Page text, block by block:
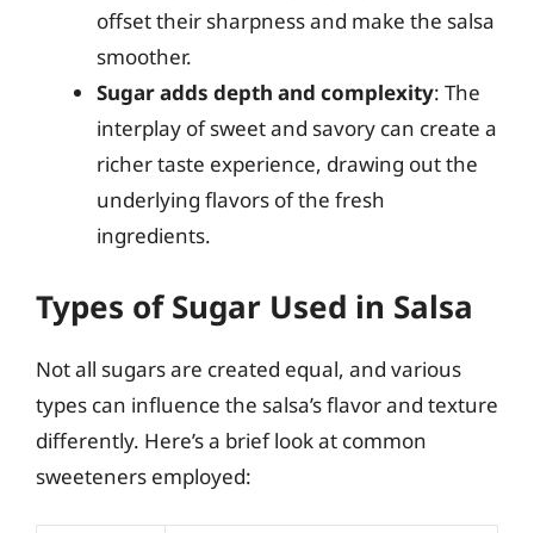
offset their sharpness and make the salsa
smoother.
Sugar adds depth and complexity: The
interplay of sweet and savory can create a
richer taste experience, drawing out the
underlying flavors of the fresh
ingredients.
Types of Sugar Used in Salsa
Not all sugars are created equal, and various
types can influence the salsa’s flavor and texture
differently. Here’s a brief look at common
sweeteners employed: